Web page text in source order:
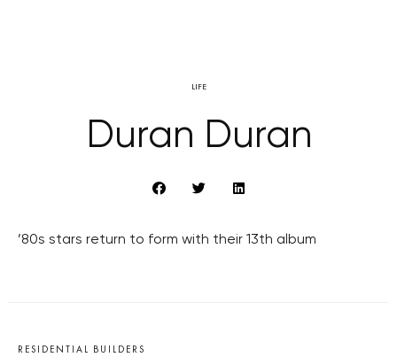
LIFE
Duran Duran
’80s stars return to form with their 13th album
RESIDENTIAL BUILDERS